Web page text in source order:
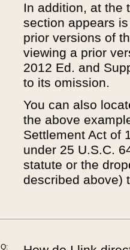
In addition, at the
section appears
prior versions of
viewing a prior
2012 Ed. and
to its omission.
You can also
the above
Settlement Act of
under 25 U.S.C.
statute or the
described above)
Q: